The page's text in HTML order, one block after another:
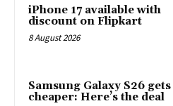
iPhone 17 available with
discount on Flipkart
8 August 2026
Samsung Galaxy S26 gets
cheaper: Here’s the deal